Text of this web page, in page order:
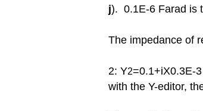
j). 0.1E-6 Farad is
The impedance of
2: Y2=0.1+iX0.3E-
with the Y-editor,